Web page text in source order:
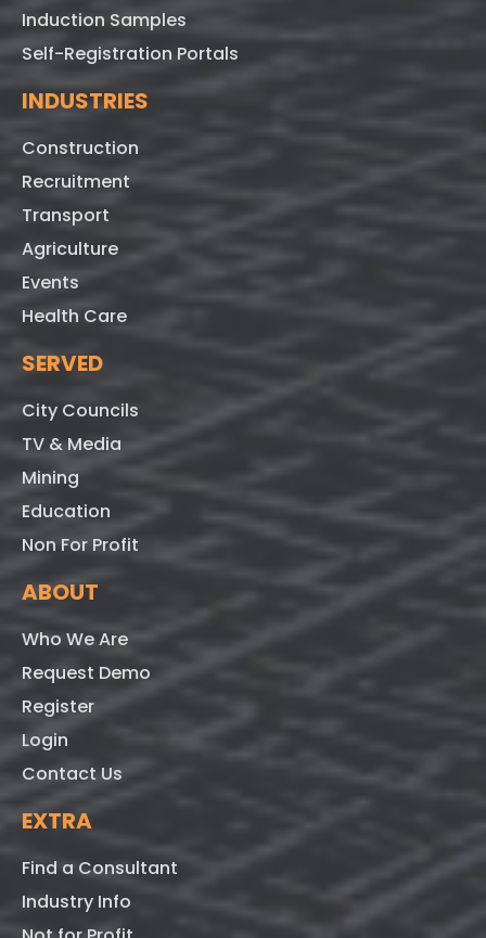
Induction Samples
Self-Registration Portals
INDUSTRIES
Construction
Recruitment
Transport
Agriculture
Events
Health Care
SERVED
City Councils
TV & Media
Mining
Education
Non For Profit
ABOUT
Who We Are
Request Demo
Register
Login
Contact Us
EXTRA
Find a Consultant
Industry Info